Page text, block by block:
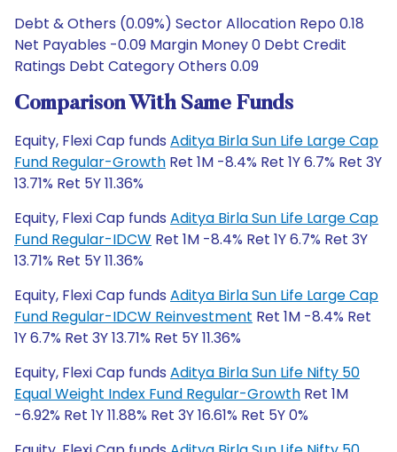
Debt & Others (0.09%) Sector Allocation Repo 0.18
Net Payables -0.09 Margin Money 0 Debt Credit
Ratings Debt Category Others 0.09
Comparison With Same Funds
Equity, Flexi Cap funds Aditya Birla Sun Life Large Cap
Fund Regular-Growth Ret 1M -8.4% Ret 1Y 6.7% Ret 3Y
13.71% Ret 5Y 11.36%
Equity, Flexi Cap funds Aditya Birla Sun Life Large Cap
Fund Regular-IDCW Ret 1M -8.4% Ret 1Y 6.7% Ret 3Y
13.71% Ret 5Y 11.36%
Equity, Flexi Cap funds Aditya Birla Sun Life Large Cap
Fund Regular-IDCW Reinvestment Ret 1M -8.4% Ret
1Y 6.7% Ret 3Y 13.71% Ret 5Y 11.36%
Equity, Flexi Cap funds Aditya Birla Sun Life Nifty 50
Equal Weight Index Fund Regular-Growth Ret 1M
-6.92% Ret 1Y 11.88% Ret 3Y 16.61% Ret 5Y 0%